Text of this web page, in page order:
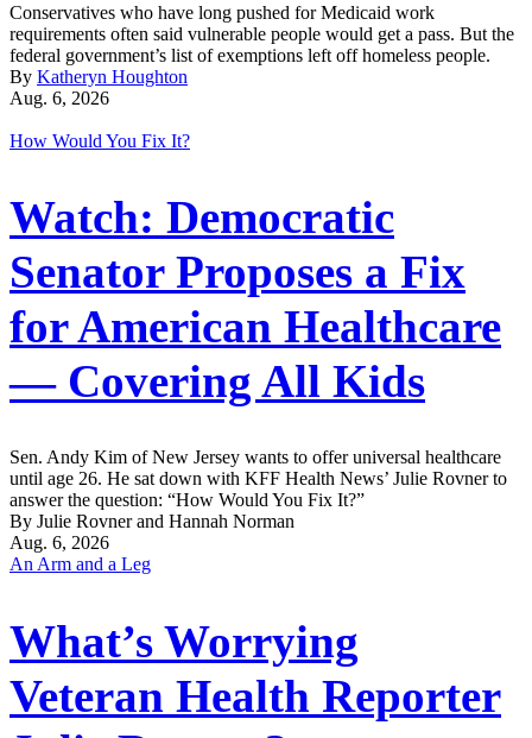
Conservatives who have long pushed for Medicaid work
requirements often said vulnerable people would get a pass. But the
federal government’s list of exemptions left off homeless people.
By Katheryn Houghton
Aug. 6, 2026
How Would You Fix It?
Watch: Democratic
Senator Proposes a Fix
for American Healthcare
— Covering All Kids
Sen. Andy Kim of New Jersey wants to offer universal healthcare
until age 26. He sat down with KFF Health News’ Julie Rovner to
answer the question: “How Would You Fix It?”
By Julie Rovner and Hannah Norman
Aug. 6, 2026
An Arm and a Leg
What’s Worrying
Veteran Health Reporter